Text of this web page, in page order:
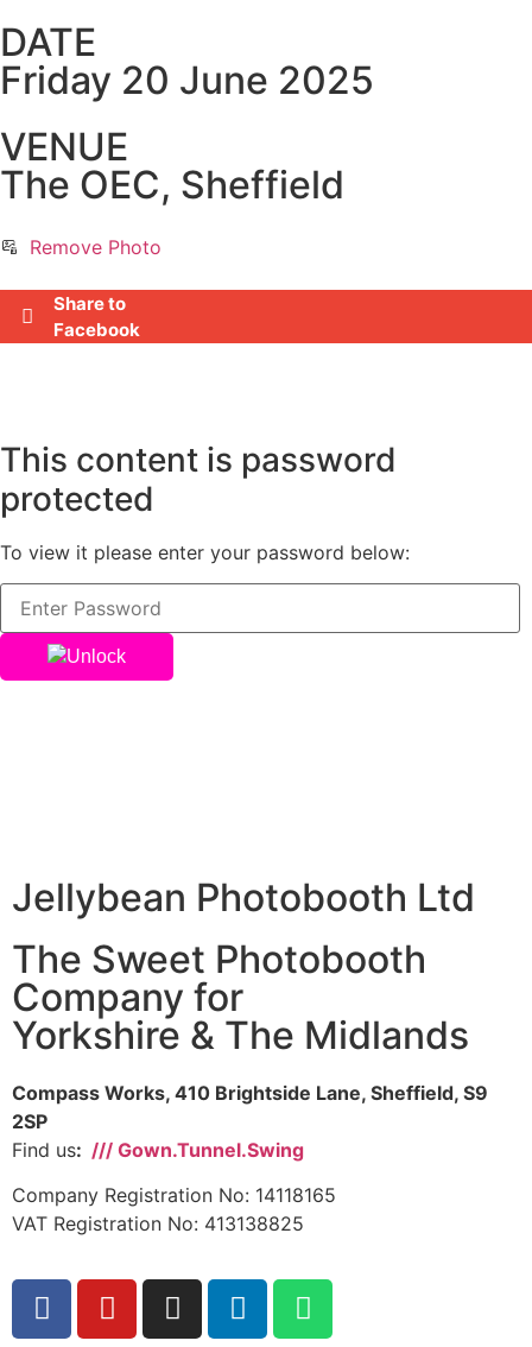
DATE
Friday 20 June 2025
VENUE
The OEC, Sheffield
Remove Photo
Share to
Facebook
This content is password
protected
To view it please enter your password below:
Unlock
Jellybean Photobooth Ltd
The Sweet Photobooth
Company for
Yorkshire & The Midlands
Compass Works, 410 Brightside Lane, Sheffield, S9
2SP
Find us: /// Gown.Tunnel.Swing
Company Registration No: 14118165
VAT Registration No: 413138825